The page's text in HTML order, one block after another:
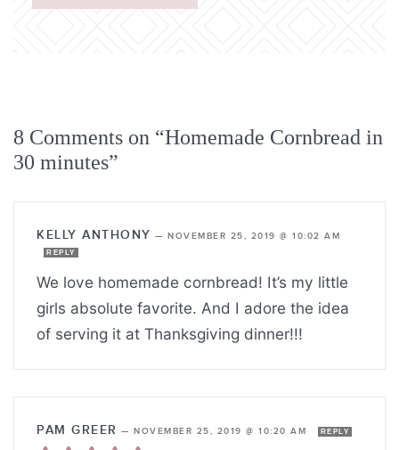
8 Comments on “Homemade Cornbread in
30 minutes”
KELLY ANTHONY — NOVEMBER 25, 2019 @ 10:02 AM
REPLY
We love homemade cornbread! It’s my little
girls absolute favorite. And I adore the idea
of serving it at Thanksgiving dinner!!!
PAM GREER — NOVEMBER 25, 2019 @ 10:20 AM REPLY